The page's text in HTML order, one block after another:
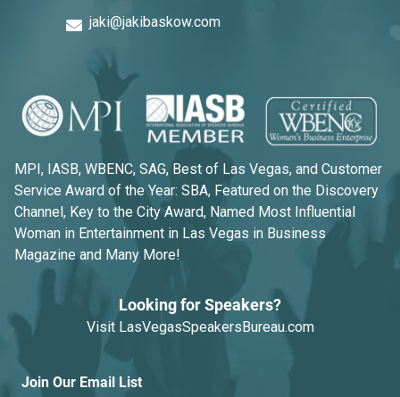
jaki@jakibaskow.com
MPI, IASB, WBENC, SAG, Best of Las Vegas, and Customer
Service Award of the Year: SBA, Featured on the Discovery
Channel, Key to the City Award, Named Most Influential
Woman in Entertainment in Las Vegas in Business
Magazine and Many More!
Looking for Speakers?
Visit LasVegasSpeakersBureau.com
Join Our Email List